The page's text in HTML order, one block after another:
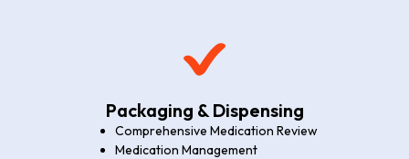
Packaging & Dispensing
Comprehensive Medication Review
Medication Management